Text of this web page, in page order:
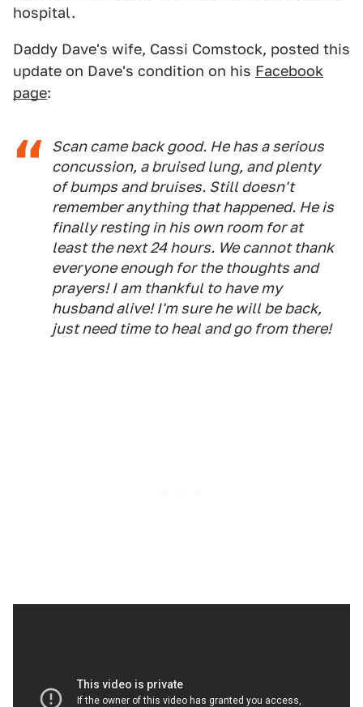
hospital.
Daddy Dave's wife, Cassi Comstock, posted this
update on Dave's condition on his Facebook
page:
Scan came back good. He has a serious
concussion, a bruised lung, and plenty
of bumps and bruises. Still doesn't
remember anything that happened. He is
finally resting in his own room for at
least the next 24 hours. We cannot thank
everyone enough for the thoughts and
prayers! I am thankful to have my
husband alive! I'm sure he will be back,
just need time to heal and go from there!